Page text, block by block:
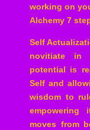
working on
Alchemy 7
Self
novitiate in
potential is
Self and
wisdom to
moves from